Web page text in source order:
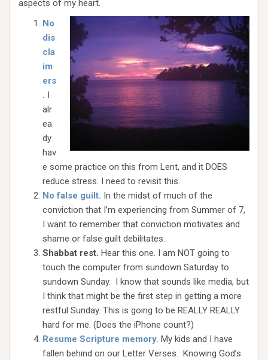
aspects of my heart.
No
dis
cla
im
ers
. I
alr
ea
dy
hav
e some practice on this from Lent, and it DOES
reduce stress. I need to revisit this.
No false guilt. In the midst of much of the
conviction that I’m experiencing from Summer of 7,
I want to remember that conviction motivates and
shame or false guilt debilitates.
Shabbat rest. Hear this one. I am NOT going to
touch the computer from sundown Saturday to
sundown Sunday. I know that sounds like media, but
I think that might be the first step in getting a more
restful Sunday. This is going to be REALLY REALLY
hard for me. (Does the iPhone count?)
Resume Scripture memory. My kids and I have
fallen behind on our Letter Verses. Knowing God’s